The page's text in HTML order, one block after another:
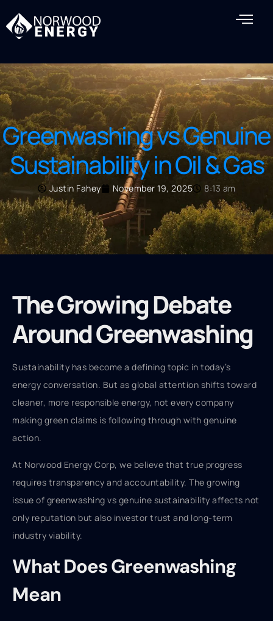
Greenwashing vs Genuine
Sustainability in Oil & Gas
Justin Fahey November 19, 2025 8:13 am
The Growing Debate
Around Greenwashing
Sustainability has become a defining topic in today’s
energy conversation. But as global attention shifts toward
cleaner, more responsible energy, not every company
making green claims is following through with genuine
action.
At Norwood Energy Corp, we believe that true progress
requires transparency and accountability. The growing
issue of greenwashing vs genuine sustainability affects not
only reputation but also investor trust and long-term
industry viability.
What Does Greenwashing
Mean